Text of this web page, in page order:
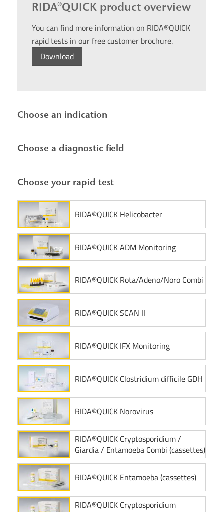
RIDA®QUICK product overview
You can find more information on RIDA®QUICK
rapid tests in our free customer brochure.
Download
Choose an indication
Choose a diagnostic field
Choose your rapid test
RIDA®QUICK Helicobacter
RIDA®QUICK ADM Monitoring
RIDA®QUICK Rota/Adeno/Noro Combi
RIDA®QUICK SCAN II
RIDA®QUICK IFX Monitoring
RIDA®QUICK Clostridium difficile GDH
RIDA®QUICK Norovirus
RIDA®QUICK Cryptosporidium /
Giardia / Entamoeba Combi (cassettes)
RIDA®QUICK Entamoeba (cassettes)
RIDA®QUICK Cryptosporidium